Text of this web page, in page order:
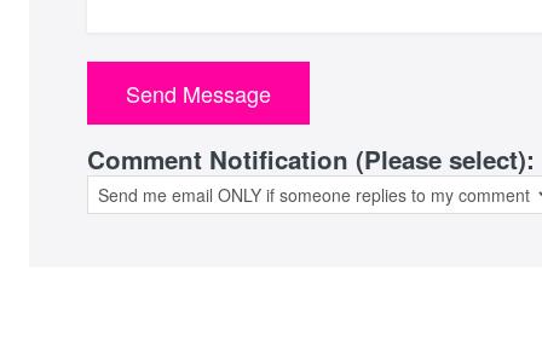
Comment Notification (Please select):